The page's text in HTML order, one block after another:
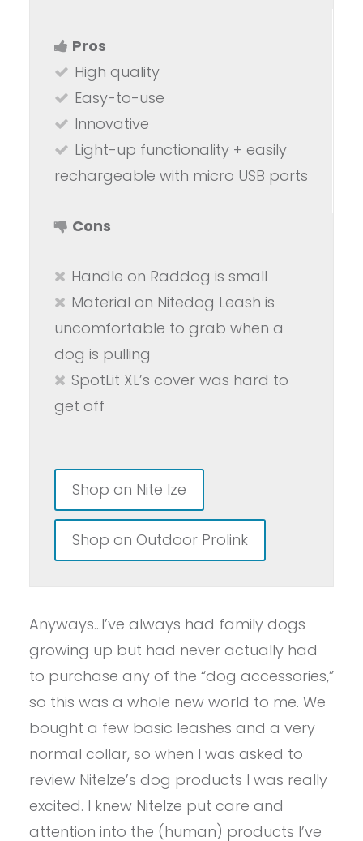
Pros
High quality
Easy-to-use
Innovative
Light-up functionality + easily
rechargeable with micro USB ports
Cons
Handle on Raddog is small
Material on Nitedog Leash is
uncomfortable to grab when a
dog is pulling
SpotLit XL’s cover was hard to
get off
Shop on Nite Ize
Shop on Outdoor Prolink
Anyways…I’ve always had family dogs
growing up but had never actually had
to purchase any of the “dog accessories,”
so this was a whole new world to me. We
bought a few basic leashes and a very
normal collar, so when I was asked to
review NiteIze’s dog products I was really
excited. I knew NiteIze put care and
attention into the (human) products I’ve